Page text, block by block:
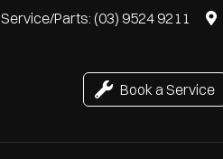
Service/Parts: (03) 9524 9211
Book a Service